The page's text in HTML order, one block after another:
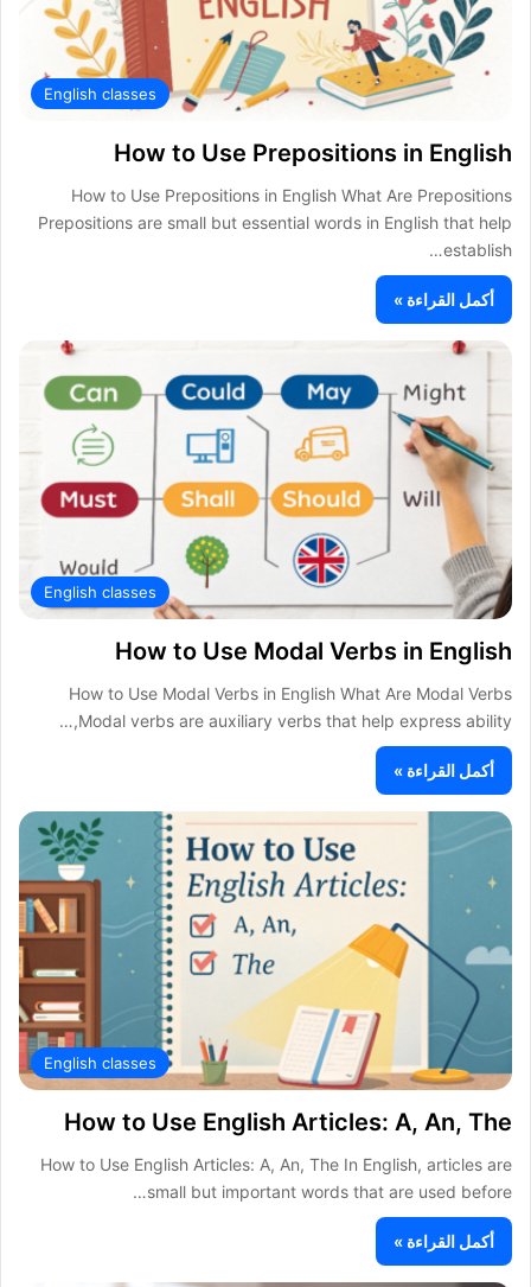
English classes
How to Use Prepositions in English
How to Use Prepositions in English What Are Prepositions
Prepositions are small but essential words in English that help
establish…
أكمل القراءة »
English classes
How to Use Modal Verbs in English
How to Use Modal Verbs in English What Are Modal Verbs
Modal verbs are auxiliary verbs that help express ability,…
أكمل القراءة »
English classes
How to Use English Articles: A, An, The
How to Use English Articles: A, An, The In English, articles are
small but important words that are used before…
أكمل القراءة »